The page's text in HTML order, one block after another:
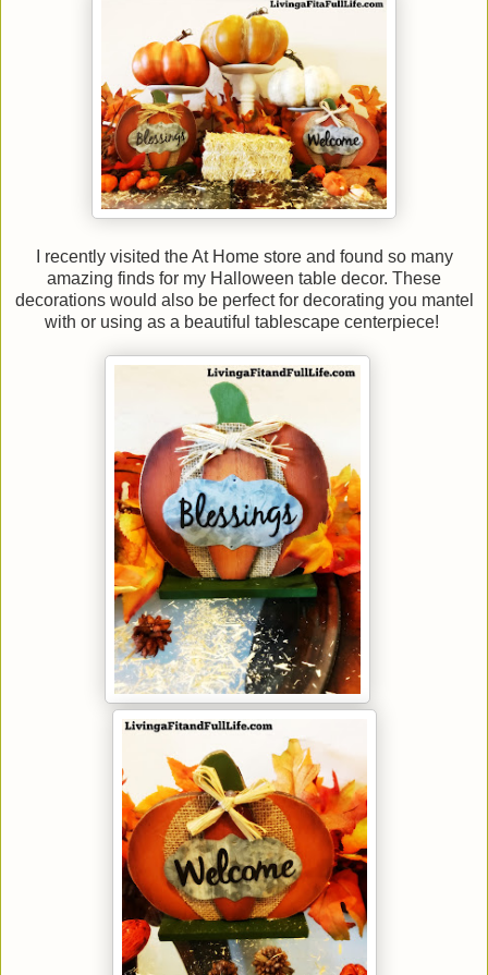
I recently visited the At Home store and found so many
amazing finds for my Halloween table decor. These
decorations would also be perfect for decorating you mantel
with or using as a beautiful tablescape centerpiece!